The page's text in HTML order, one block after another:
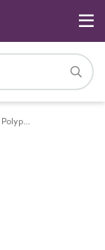
Pr_25_57_85_68 Polypropylene filter geotextiles